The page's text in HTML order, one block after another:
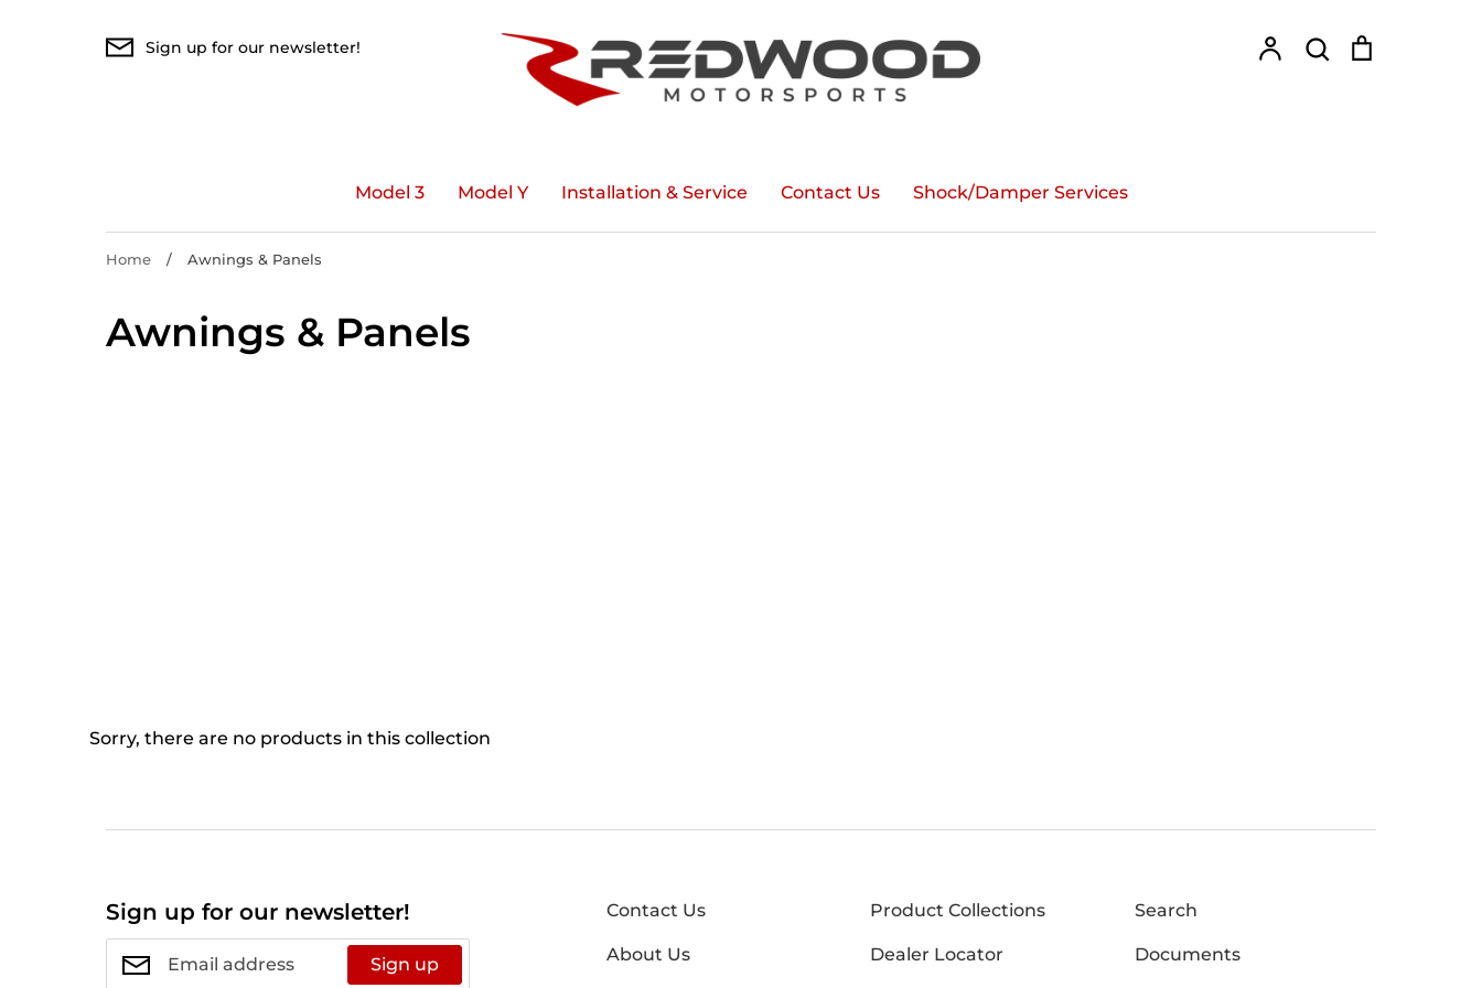
Sign up for our newsletter! AccountSearch
Model 3 Model Y Installation & Service Contact Us Shock/Damper Services
Home / Awnings & Panels
Awnings & Panels
Sorry, there are no products in this collection
Sign up for our newsletter!
Sign up
Contact Us Product Collections Search
About Us Dealer Locator Documents